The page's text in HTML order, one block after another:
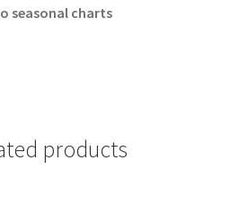
seasonal charts
products